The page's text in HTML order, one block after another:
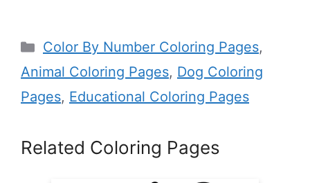
Categories
Color By Number Coloring Pages,
Animal Coloring Pages, Dog Coloring
Pages, Educational Coloring Pages
Related Coloring Pages